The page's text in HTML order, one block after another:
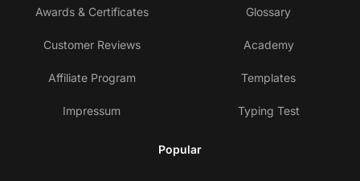
Awards & Certificates
Customer Reviews
Affiliate Program
Impressum
Glossary
Academy
Templates
Typing Test
Popular